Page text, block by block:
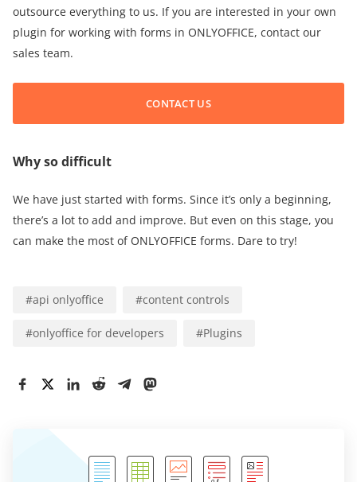
outsource everything to us. If you are interested in your own
plugin for working with forms in ONLYOFFICE, contact our
sales team.
CONTACT US
Why so difficult
We have just started with forms. Since it’s only a beginning,
there’s a lot to add and improve. But even on this stage, you
can make the most of ONLYOFFICE forms. Dare to try!
#api onlyoffice #content controls
#onlyoffice for developers #Plugins